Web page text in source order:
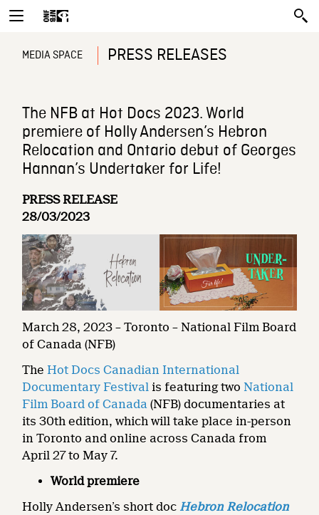
MEDIA SPACE PRESS RELEASES
The NFB at Hot Docs 2023. World
premiere of Holly Andersen’s Hebron
Relocation and Ontario debut of Georges
Hannan’s Undertaker for Life!
PRESS RELEASE
28/03/2023
March 28, 2023 – Toronto – National Film Board
of Canada (NFB)
The Hot Docs Canadian International
Documentary Festival is featuring two National
Film Board of Canada (NFB) documentaries at
its 30th edition, which will take place in-person
in Toronto and online across Canada from
April 27 to May 7.
World premiere
Holly Andersen’s short doc Hebron Relocation